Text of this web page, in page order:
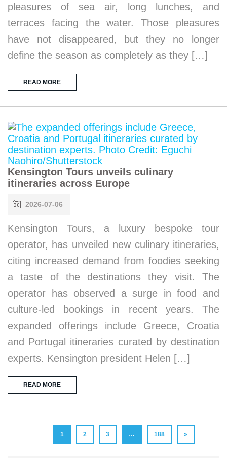
pleasures of sea air, long lunches, and
terraces facing the water. Those pleasures
have not disappeared, but they no longer
define the season as completely as they […]
READ MORE
Kensington Tours unveils culinary
itineraries across Europe
2026-07-06
Kensington Tours, a luxury bespoke tour
operator, has unveiled new culinary itineraries,
citing increased demand from foodies seeking
a taste of the destinations they visit. The
operator has observed a surge in food and
culture-led bookings in recent years. The
expanded offerings include Greece, Croatia
and Portugal itineraries curated by destination
experts. Kensington president Helen […]
READ MORE
1 2 3 … 188 »